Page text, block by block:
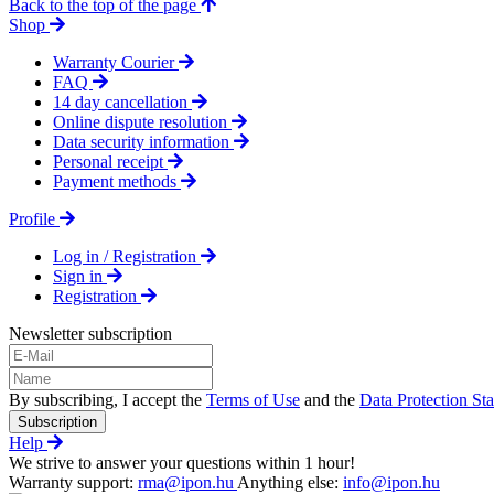
Back to the top of the page
Shop
Warranty Courier
FAQ
14 day cancellation
Online dispute resolution
Data security information
Personal receipt
Payment methods
Profile
Log in / Registration
Sign in
Registration
Newsletter subscription
By subscribing, I accept the Terms of Use and the Data Protection
Subscription
Help
We strive to answer your questions within 1 hour!
Warranty support: rma@ipon.hu Anything else: info@ipon.hu